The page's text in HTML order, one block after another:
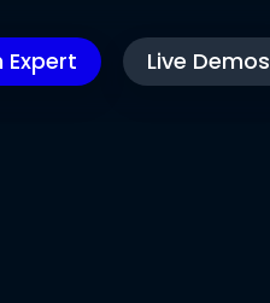
Expert Live Demos